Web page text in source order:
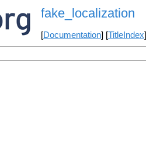
fake_localization
[Documentation] [TitleIndex